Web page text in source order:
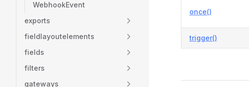
WebhookEvent
exports
fieldlayoutelements
fields
filters
gateways
once()
trigger()